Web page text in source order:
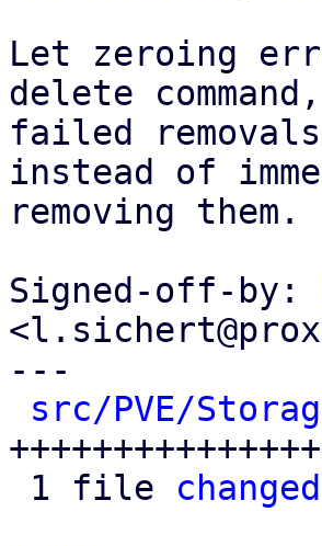
Let zeroing
delete
failed
instead of
removing them.
Signed-off-by:
---
src/PVE/
1 file changed